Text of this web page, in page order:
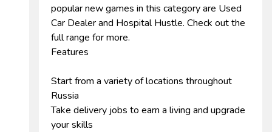
popular new games in this category are Used
Car Dealer and Hospital Hustle. Check out the
full range for more.
Features
Start from a variety of locations throughout
Russia
Take delivery jobs to earn a living and upgrade
your skills